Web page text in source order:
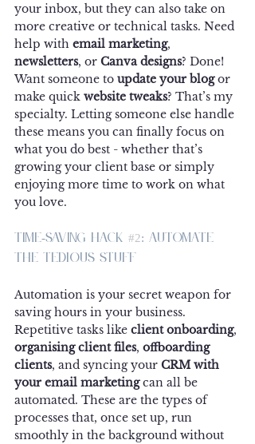
your inbox, but they can also take on
more creative or technical tasks. Need
help with email marketing,
newsletters, or Canva designs? Done!
Want someone to update your blog or
make quick website tweaks? That’s my
specialty. Letting someone else handle
these means you can finally focus on
what you do best - whether that’s
growing your client base or simply
enjoying more time to work on what
you love.
Time-Saving Hack #2: Automate
the Tedious Stuff
Automation is your secret weapon for
saving hours in your business.
Repetitive tasks like client onboarding,
organising client files, offboarding
clients, and syncing your CRM with
your email marketing can all be
automated. These are the types of
processes that, once set up, run
smoothly in the background without